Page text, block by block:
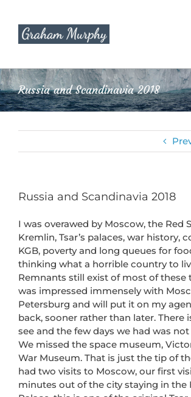
content
Russia and Scandinavia 2018
Russia and Scandinavia 2018
I was overawed by Moscow, the Red
Kremlin, Tsar’s palaces, war history,
KGB, poverty and long queues for
thinking what a horrible country to
Remnants still exist of most of these
was impressed immensely with
Petersburg and will put it on my
back, sooner rather than later. There
see and the few days we had was
We missed the space museum,
War Museum. That is just the tip of
had two visits to Moscow, our first
minutes out of the city staying in the